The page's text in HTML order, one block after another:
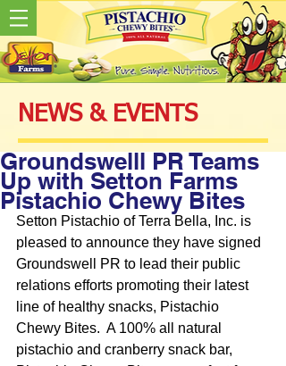
NEWS & EVENTS
Groundswelll PR Teams
Up with Setton Farms
Pistachio Chewy Bites
Setton Pistachio of Terra Bella, Inc. is
pleased to announce they have signed
Groundswell PR to lead their public
relations efforts promoting their latest
line of healthy snacks, Pistachio
Chewy Bites.  A 100% all natural
pistachio and cranberry snack bar,